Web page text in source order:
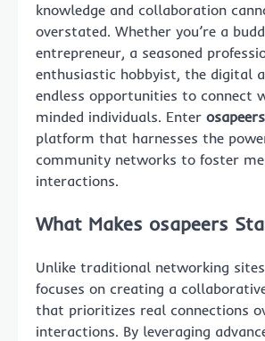
knowledge and collaboration
overstated. Whether you’re a
entrepreneur, a seasoned
enthusiastic hobbyist, the digital
endless opportunities to connect
minded individuals. Enter osapeers
platform that harnesses the
community networks to foster
interactions.
What Makes osapeers
Unlike traditional networking
focuses on creating a
that prioritizes real connections
interactions. By leveraging